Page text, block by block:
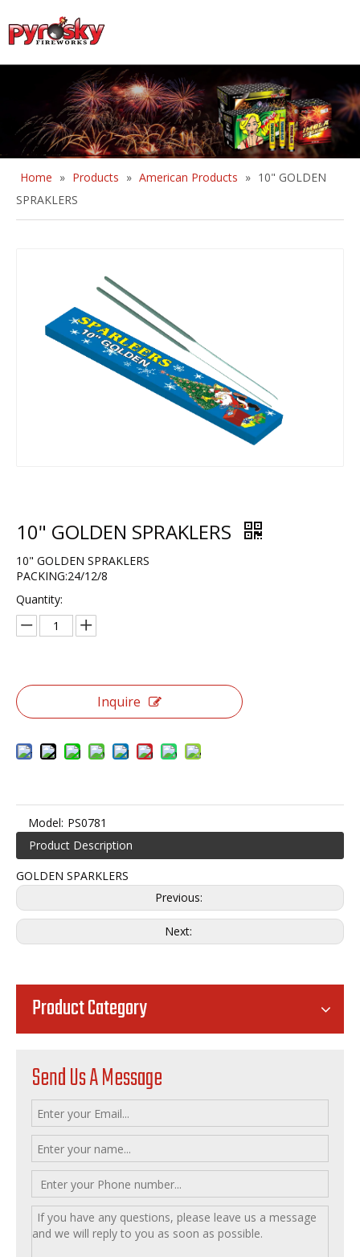
Home » Products » American Products » 10" GOLDEN
SPRAKLERS
10" GOLDEN SPRAKLERS
10" GOLDEN SPRAKLERS
PACKING:24/12/8
Quantity:
Inquire
Model: PS0781
Product Description
GOLDEN SPARKLERS
Previous:
Next:
Product Category
Send Us A Message